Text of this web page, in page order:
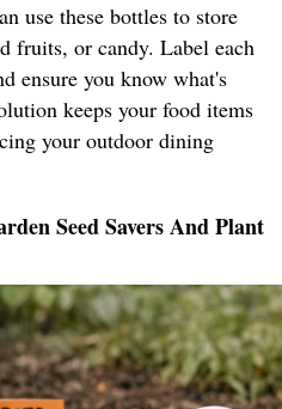
use these bottles to store
fruits, or candy. Label each
ensure you know what's
keeps your food items
your outdoor dining
Seed Savers And Plant